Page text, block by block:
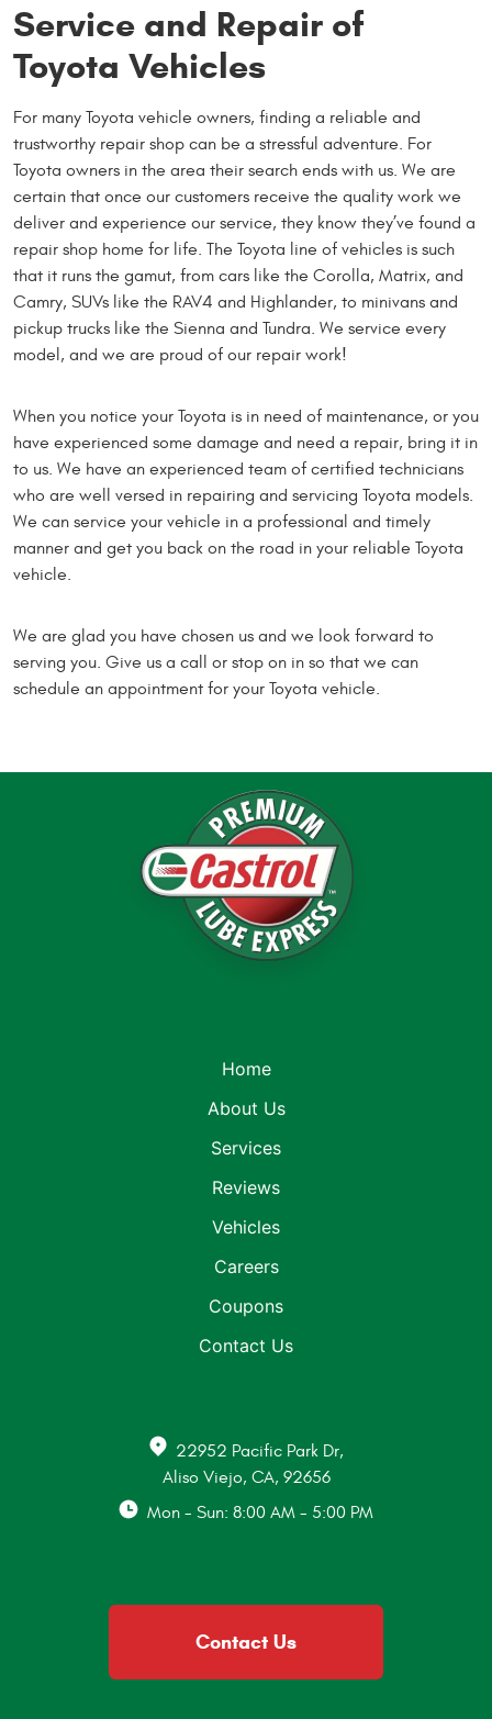
Service and Repair of
Toyota Vehicles
For many Toyota vehicle owners, finding a reliable and
trustworthy repair shop can be a stressful adventure. For
Toyota owners in the area their search ends with us. We are
certain that once our customers receive the quality work we
deliver and experience our service, they know they’ve found a
repair shop home for life. The Toyota line of vehicles is such
that it runs the gamut, from cars like the Corolla, Matrix, and
Camry, SUVs like the RAV4 and Highlander, to minivans and
pickup trucks like the Sienna and Tundra. We service every
model, and we are proud of our repair work!
When you notice your Toyota is in need of maintenance, or you
have experienced some damage and need a repair, bring it in
to us. We have an experienced team of certified technicians
who are well versed in repairing and servicing Toyota models.
We can service your vehicle in a professional and timely
manner and get you back on the road in your reliable Toyota
vehicle.
We are glad you have chosen us and we look forward to
serving you. Give us a call or stop on in so that we can
schedule an appointment for your Toyota vehicle.
Home
About Us
Services
Reviews
Vehicles
Careers
Coupons
Contact Us
22952 Pacific Park Dr,
Aliso Viejo, CA, 92656
Mon - Sun: 8:00 AM - 5:00 PM
Contact Us